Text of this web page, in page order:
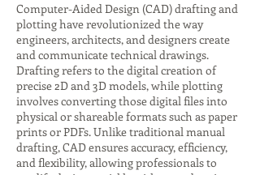
Computer-Aided Design (CAD) drafting and
plotting have revolutionized the way
engineers, architects, and designers create
and communicate technical drawings.
Drafting refers to the digital creation of
precise 2D and 3D models, while plotting
involves converting those digital files into
physical or shareable formats such as paper
prints or PDFs. Unlike traditional manual
drafting, CAD ensures accuracy, efficiency,
and flexibility, allowing professionals to